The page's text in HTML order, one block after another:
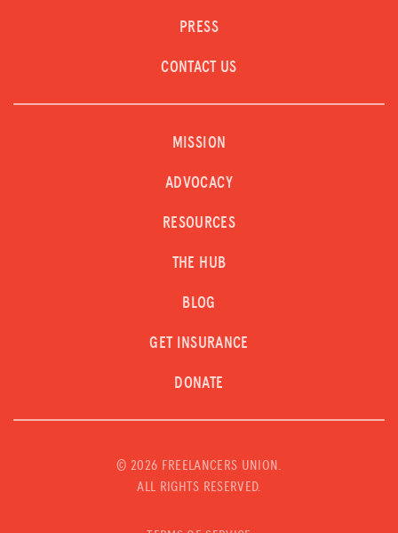
PRESS
CONTACT US
MISSION
ADVOCACY
RESOURCES
THE HUB
BLOG
GET INSURANCE
DONATE
© 2026 FREELANCERS UNION.
ALL RIGHTS RESERVED.